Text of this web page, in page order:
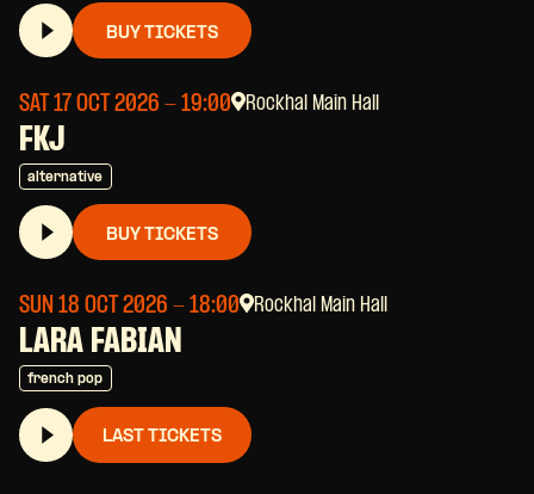
BUY TICKETS
SAT 17 OCT 2026 - 19:00 Rockhal Main Hall
FKJ
alternative
BUY TICKETS
SUN 18 OCT 2026 - 18:00 Rockhal Main Hall
LARA FABIAN
french pop
LAST TICKETS